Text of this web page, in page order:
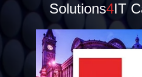
Solutions4IT